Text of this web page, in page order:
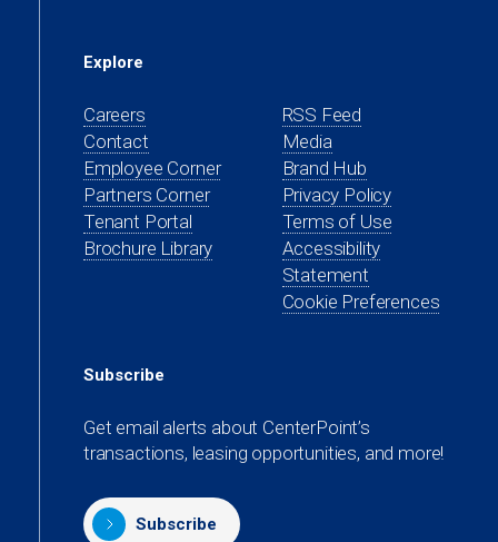
Explore
Careers
Contact
Employee Corner(opens
Partners Corner(opens
a
Tenant Portal(opens
in
Brochure Library
RSS Feed
Media
Brand Hub
Privacy Policy
Terms of Use
Accessibility
Statement
Cookie Preferences
Subscribe
Get email alerts about CenterPoint’s
transactions, leasing opportunities, and more!
Subscribe